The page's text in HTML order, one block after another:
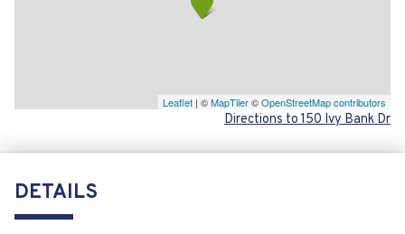
Leaflet | ©MapTiler©OpenStreetMap contributors
Directions to 150 Ivy Bank Dr
DETAILS